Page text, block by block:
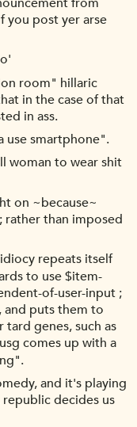
you post yer arse
room" hillaric
in the case of that
in ass.
smartphone".
woman to wear shit
on ~because~
rather than imposed
repeats itself
to use $item-
of-user-input ;
and puts them to
genes, such as
comes up with a
and it's playing
republic decides us